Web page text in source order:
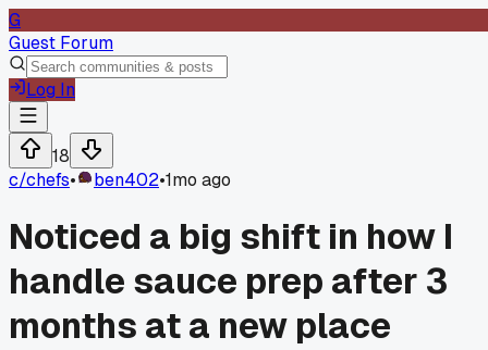
G
Guest Forum
Log In
18
c/chefs• ben402•1mo ago
Noticed a big shift in how I
handle sauce prep after 3
months at a new place